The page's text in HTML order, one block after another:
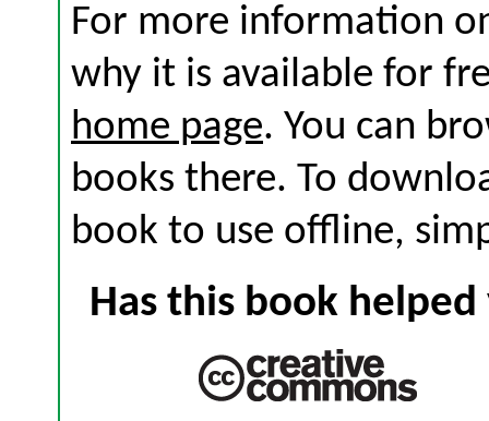
For more information
why it is available for
home page. You can
books there. To
book to use offline,
Has this book